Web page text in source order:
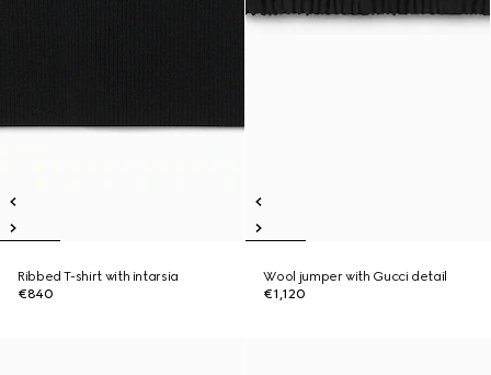
Ribbed T-shirt with intarsia
€840
Wool jumper with Gucci detail
€1,120